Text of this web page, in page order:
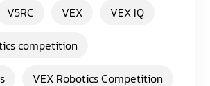
V5RC VEX
VEX IQ
competition
VEX Robotics Competition